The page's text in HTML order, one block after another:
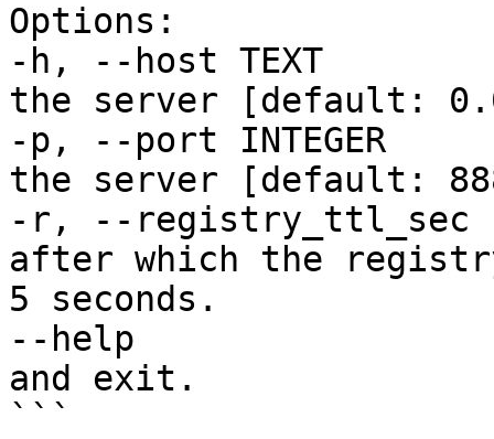
Options:
-h, --host TEXT
the server [default:
-p, --port INTEGER
the server [default:
-r, --registry_ttl_sec
after which the
5 seconds.
--help
and exit.
```